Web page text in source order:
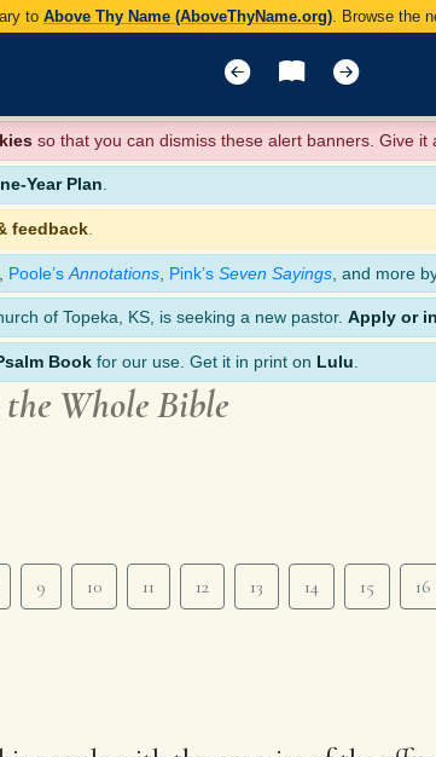
to Above Thy Name (AboveThyName.org) . Browse the
so that you can dismiss these alert banners. Give it
Year Plan.
feedback
Poole’s Annotations Pink’s Seven Sayings , and more
of Topeka, KS, is seeking a new pastor. Apply or
Book for our use. Get it in print on Lulu
Whole Bible
9 10 11 12 13 14 15 16